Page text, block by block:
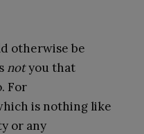
otherwise be
notyou that
For
is nothing like
or any